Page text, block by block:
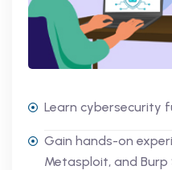
Learn cybersecurity
Gain hands-on
Metasploit, and Burp